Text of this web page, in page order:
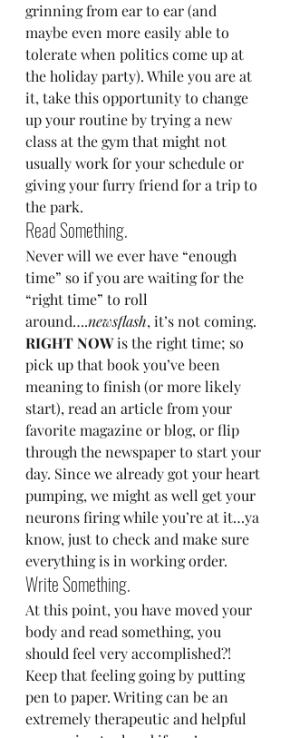
grinning from ear to ear (and
maybe even more easily able to
tolerate when politics come up at
the holiday party). While you are at
it, take this opportunity to change
up your routine by trying a new
class at the gym that might not
usually work for your schedule or
giving your furry friend for a trip to
the park.
Read Something.
Never will we ever have “enough
time” so if you are waiting for the
“right time” to roll
around….newsflash, it’s not coming.
RIGHT NOW is the right time; so
pick up that book you’ve been
meaning to finish (or more likely
start), read an article from your
favorite magazine or blog, or flip
through the newspaper to start your
day. Since we already got your heart
pumping, we might as well get your
neurons firing while you’re at it…ya
know, just to check and make sure
everything is in working order.
Write Something.
At this point, you have moved your
body and read something, you
should feel very accomplished?!
Keep that feeling going by putting
pen to paper. Writing can be an
extremely therapeutic and helpful